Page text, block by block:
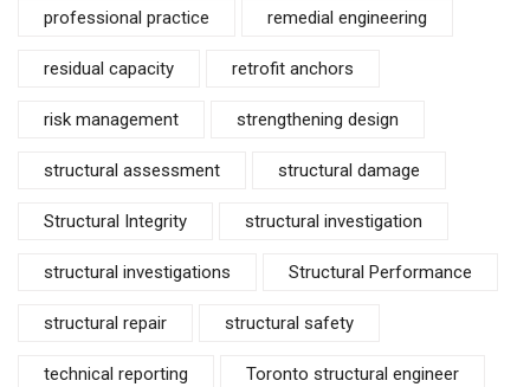
professional practice remedial engineering
residual capacity retrofit anchors
risk management strengthening design
structural assessment structural damage
Structural Integrity structural investigation
structural investigations Structural Performance
structural repair structural safety
technical reporting Toronto structural engineer